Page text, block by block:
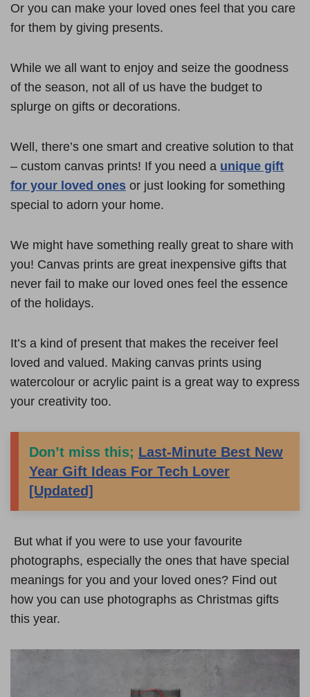
Or you can make your loved ones feel that you care
for them by giving presents.
While we all want to enjoy and seize the goodness
of the season, not all of us have the budget to
splurge on gifts or decorations.
Well, there’s one smart and creative solution to that
– custom canvas prints! If you need a unique gift
for your loved ones or just looking for something
special to adorn your home.
We might have something really great to share with
you! Canvas prints are great inexpensive gifts that
never fail to make our loved ones feel the essence
of the holidays.
It’s a kind of present that makes the receiver feel
loved and valued. Making canvas prints using
watercolour or acrylic paint is a great way to express
your creativity too.
Don’t miss this; Last-Minute Best New
Year Gift Ideas For Tech Lover
[Updated]
But what if you were to use your favourite
photographs, especially the ones that have special
meanings for you and your loved ones? Find out
how you can use photographs as Christmas gifts
this year.